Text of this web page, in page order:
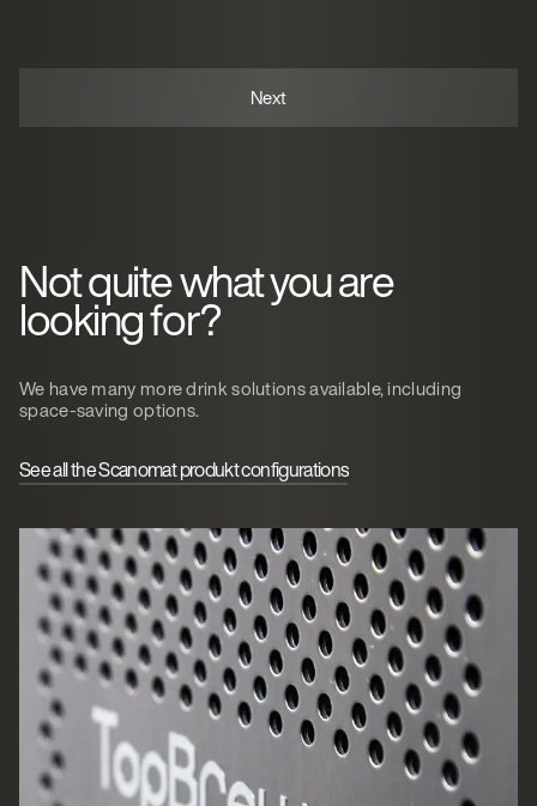
Not quite what you are
looking for?
We have many more drink solutions available, including
space-saving options.
See all the Scanomat produkt configurations